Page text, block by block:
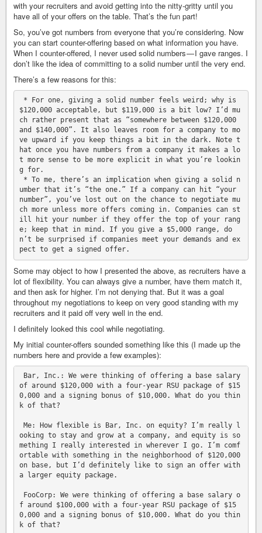
with your recruiters and avoid getting into the nitty-gritty until you
have all of your offers on the table. That’s the fun part!
So, you’ve got numbers from everyone that you’re considering. Now
you can start counter-offering based on what information you have.
When I counter-offered, I never used solid numbers — I gave ranges. I
don’t like the idea of committing to a solid number until the very end.
There’s a few reasons for this:
$120,000 acceptable, but $119,000 is a bit low? I’d mu
ch rather present that as “somewhere between $120,000
and $140,000”. It also leaves room for a company to mo
ve upward if you keep things a bit in the dark. Note t
hat once you have numbers from a company it makes a lo
t more sense to be more explicit in what you’re lookin
g for.
umber that it’s “the one.” If a company can hit “your
number”, you’ve lost out on the chance to negotiate mu
ch more unless more offers coming in. Companies can st
ill hit your number if they offer the top of your rang
e; keep that in mind. If you give a $5,000 range, do
n’t be surprised if companies meet your demands and ex
Some may object to how I presented the above, as recruiters have a
lot of flexibility. You can always give a number, have them match it,
and then ask for higher. I’m not denying that. But it was a goal
throughout my negotiations to keep on very good standing with my
recruiters and it paid off very well in the end.
I definitely looked this cool while negotiating.
My initial counter-offers sounded something like this (I made up the
numbers here and provide a few examples):
of around $120,000 with a four-year RSU package of $15
0,000 and a signing bonus of $10,000. What do you thin
k of that?
ooking to stay and grow at a company, and equity is so
mething I really interested in wherever I go. I’m comf
ortable with something in the neighborhood of $120,000
on base, but I’d definitely like to sign an offer with
a larger equity package.
f around $100,000 with a four-year RSU package of $15
0,000 and a signing bonus of $10,000. What do you thin
k of that?